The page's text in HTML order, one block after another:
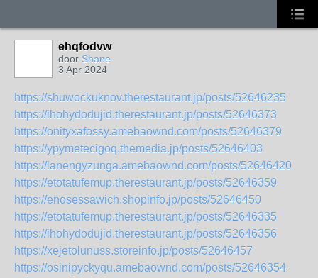
ehqfodvw
door Shane
3 Apr 2024
https://shuwockuknov.therestaurant.jp/posts/52646235
https://ihohydodujid.therestaurant.jp/posts/52646373
https://onityxafossy.amebaownd.com/posts/52646379
https://ypymetecigoq.themedia.jp/posts/52646403
https://lanengyzunga.amebaownd.com/posts/52646420
https://etotatufemup.therestaurant.jp/posts/52646359
https://enosessawich.shopinfo.jp/posts/52646450
https://etotatufemup.therestaurant.jp/posts/52646335
https://ihohydodujid.therestaurant.jp/posts/52646356
https://xejetolunuss.storeinfo.jp/posts/52646457
https://osinipyckyqu.amebaownd.com/posts/52646354